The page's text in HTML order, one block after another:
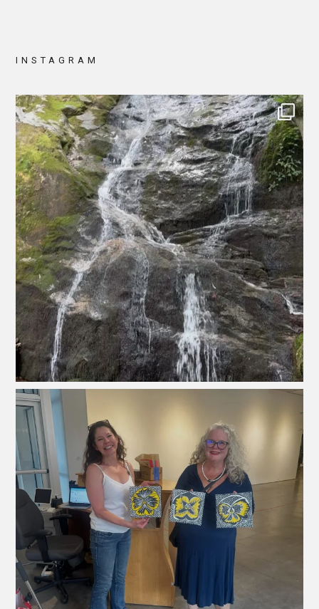
INSTAGRAM